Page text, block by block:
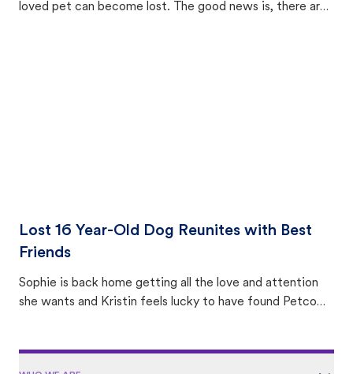
loved pet can become lost. The good news is, there are
Lost 16 Year-Old Dog Reunites with Best
Friends
Sophie is back home getting all the love and attention
she wants and Kristin feels lucky to have found Petco